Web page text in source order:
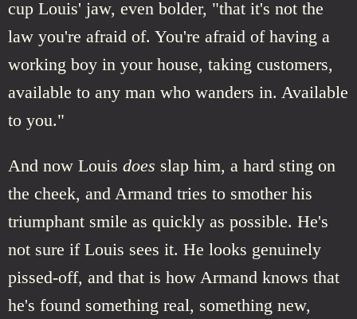
cup Louis' jaw, even bolder, "that it's not the
law you're afraid of. You're afraid of having a
working boy in your house, taking customers,
available to any man who wanders in. Available
to you."
And now Louis does slap him, a hard sting on
the cheek, and Armand tries to smother his
triumphant smile as quickly as possible. He's
not sure if Louis sees it. He looks genuinely
pissed-off, and that is how Armand knows that
he's found something real, something new,